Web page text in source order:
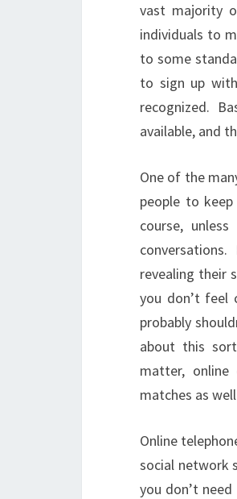
vast majority
individuals to
to some
to sign up
recognized.
available, and
One of the
people to
course,
revealing their
you don’t feel
probably
about this
matter,
matches as
Online
social network
you don’t